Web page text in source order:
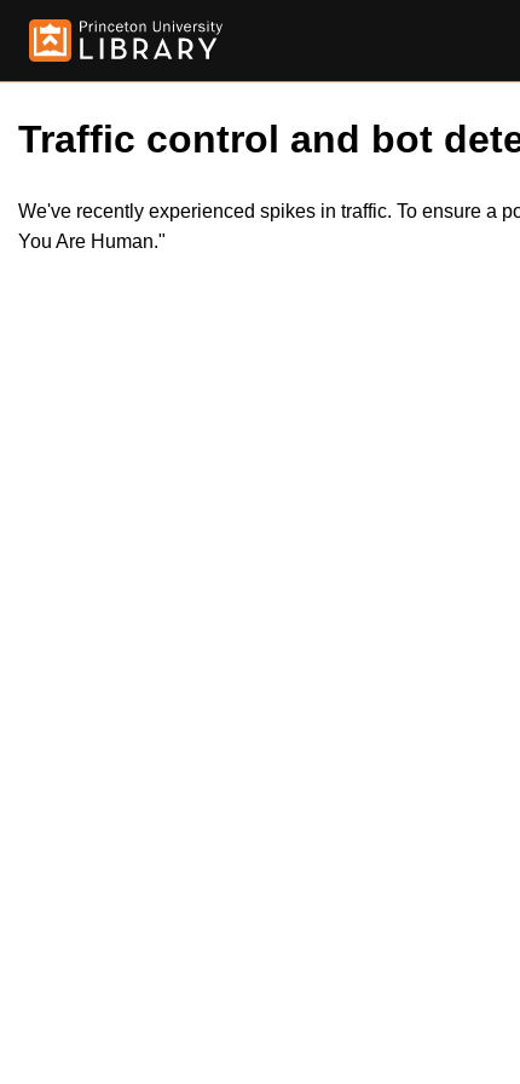
Traffic control and bot
We've recently experienced spikes in traffic. To ensure a
You Are Human."